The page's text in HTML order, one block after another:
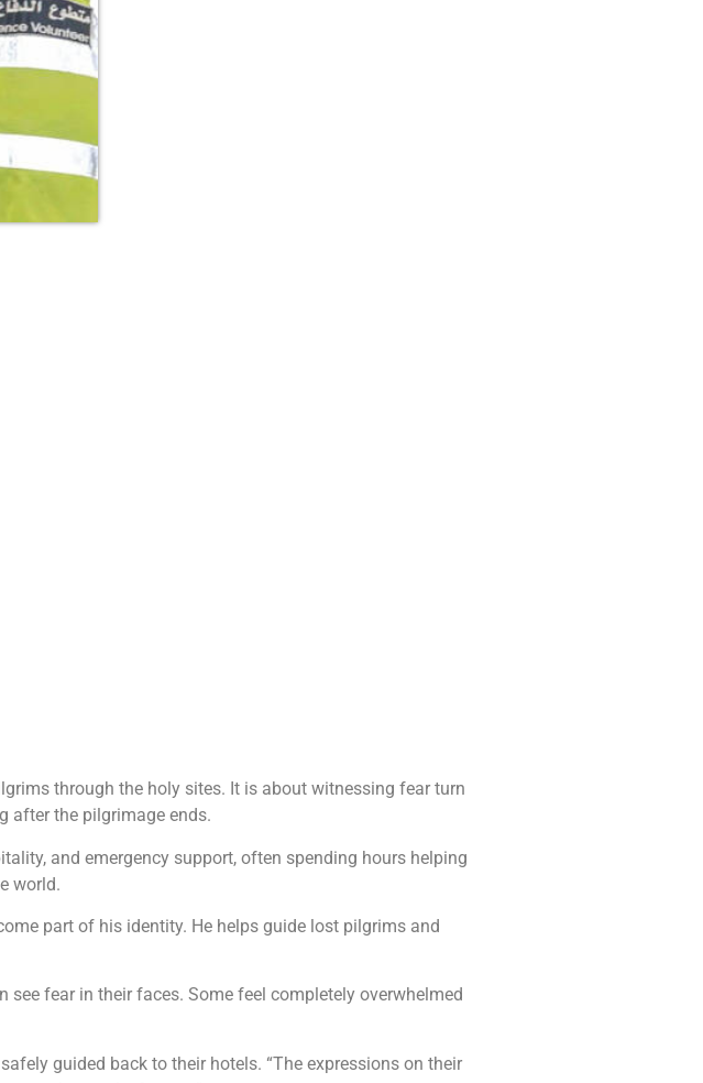
through the holy sites. It is about witnessing fear turn
after the pilgrimage ends.
and emergency support, often spending hours helping
world.
part of his identity. He helps guide lost pilgrims and
see fear in their faces. Some feel completely overwhelmed
guided back to their hotels. “The expressions on their